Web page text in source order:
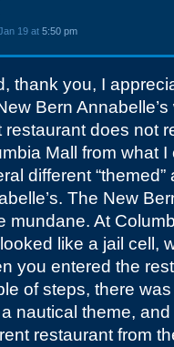
19 at 5:50 pm
thank you, I
Bern
restaurant does not
Mall from what
different
The New
mundane. At
like a jail cell,
you entered the
of steps, there
nautical theme,
restaurant from